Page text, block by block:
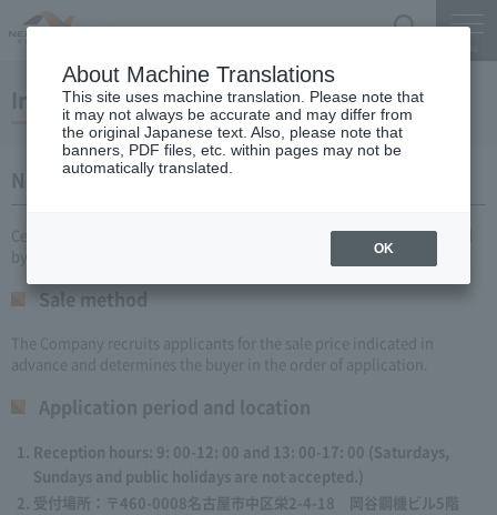
Information on Real Estate Sales
Notice of Fixed Price Sale of Owned Real Estate
Central Nippon Expressway Company Limited sells real estate owned
by the Company as follows:
Sale method
The Company recruits applicants for the sale price indicated in
advance and determines the buyer in the order of application.
Application period and location
Reception hours: 9: 00-12: 00 and 13: 00-17: 00 (Saturdays,
Sundays and public holidays are not accepted.)
受付場所：〒460-0008名古屋市中区栄2-4-18 岡谷鋼機ビル5階
About Machine Translations
This site uses machine translation. Please note that
it may not always be accurate and may differ from
the original Japanese text. Also, please note that
banners, PDF files, etc. within pages may not be
automatically translated.
OK